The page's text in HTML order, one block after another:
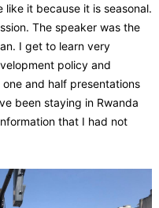
it because it is seasonal.
The speaker was the
I get to learn very
policy and
and half presentations
been staying in Rwanda
that I had not